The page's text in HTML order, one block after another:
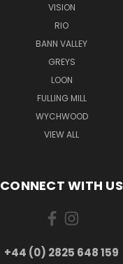
VISION
RIO
BANN VALLEY
GREYS
LOON
FULLING MILL
WYCHWOOD
VIEW ALL
CONNECT WITH US
+44 (0) 2825 648 159